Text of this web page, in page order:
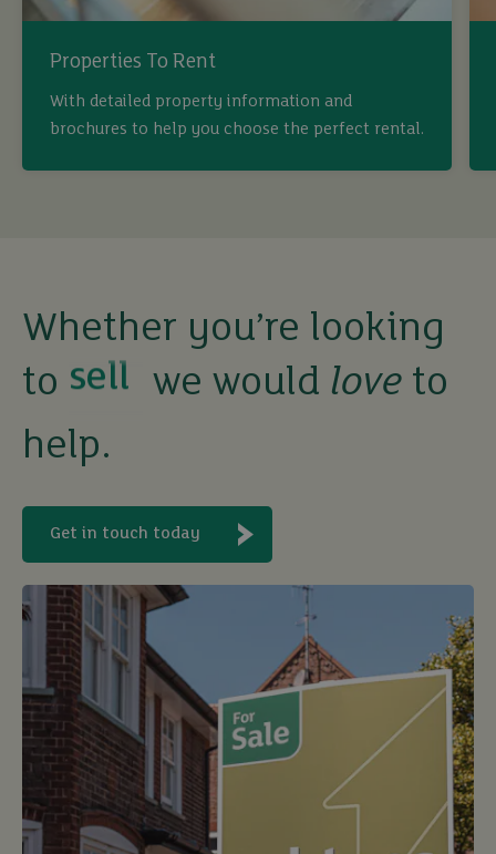
Properties To Rent
With detailed property information and
brochures to help you choose the perfect rental.
Whether you’re looking
to
sell
rent
let
buy
we would love to
help.
Get in touch today